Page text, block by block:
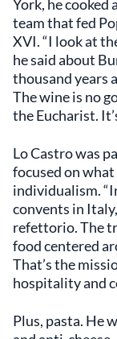
York, he cooked
team that fed
XVI. “I look at
he said about
thousand years
The wine is no
the Eucharist.
Lo Castro was
focused on
individualism.
convents in
refettorio. The
food centered
That’s the
hospitality and
Plus, pasta. He